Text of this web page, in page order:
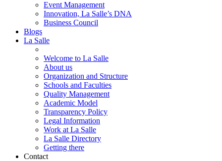
Event Management
Innovation, La Salle’s DNA
Business Council
Blogs
La Salle
Welcome to La Salle
About us
Organization and Structure
Schools and Faculties
Quality Management
Academic Model
Transparency Policy
Legal Information
Work at La Salle
La Salle Directory
Getting there
Contact